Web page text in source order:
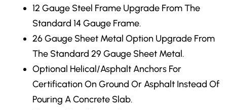
12 Gauge Steel Frame Upgrade From The
Standard 14 Gauge Frame.
26 Gauge Sheet Metal Option Upgrade From
The Standard 29 Gauge Sheet Metal.
Optional Helical/Asphalt Anchors For
Certification On Ground Or Asphalt Instead Of
Pouring A Concrete Slab.